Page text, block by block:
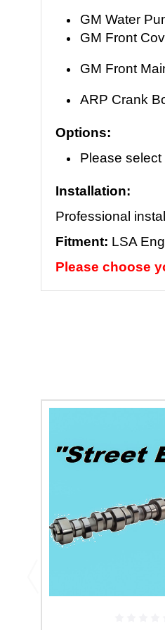
GM Water
GM Front
GM Front
ARP Crank
Options:
Please
Installation:
Professional
Fitment: LSA
Please choose